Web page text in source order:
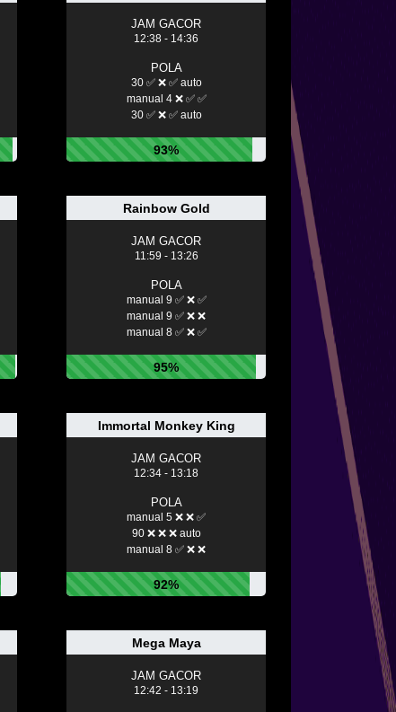
JAM GACOR
12:38 - 14:36
POLA
30 ✅ ❌ ✅ auto
manual 4 ❌ ✅ ✅
30 ✅ ❌ ✅ auto
93%
Rainbow Gold
JAM GACOR
11:59 - 13:26
POLA
manual 9 ✅ ❌ ✅
manual 9 ✅ ❌ ❌
manual 8 ✅ ❌ ✅
95%
Immortal Monkey King
JAM GACOR
12:34 - 13:18
POLA
manual 5 ❌ ❌ ✅
90 ❌ ❌ ❌ auto
manual 8 ✅ ❌ ❌
92%
Mega Maya
JAM GACOR
12:42 - 13:19